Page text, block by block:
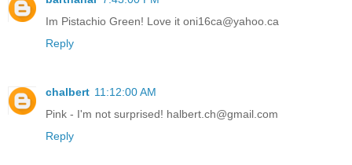
Im Pistachio Green! Love it oni16ca@yahoo.ca
Reply
chalbert 11:12:00 AM
Pink - I'm not surprised! halbert.ch@gmail.com
Reply